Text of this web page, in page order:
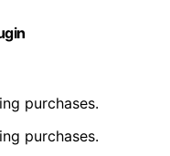
purchases.
purchases.